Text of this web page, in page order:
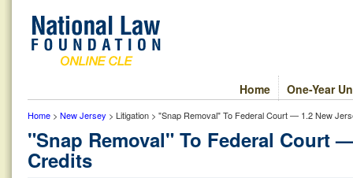
One-Year
Home
Home > New Jersey > Litigation > "Snap Removal" To Federal Court — 1.2 New
"Snap Removal" To Federal Court
Credits